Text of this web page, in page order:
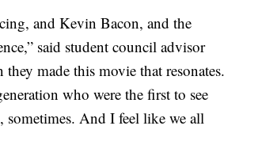
and Kevin Bacon, and the
said student council advisor
made this movie that resonates.
who were the first to see
sometimes. And I feel like we all